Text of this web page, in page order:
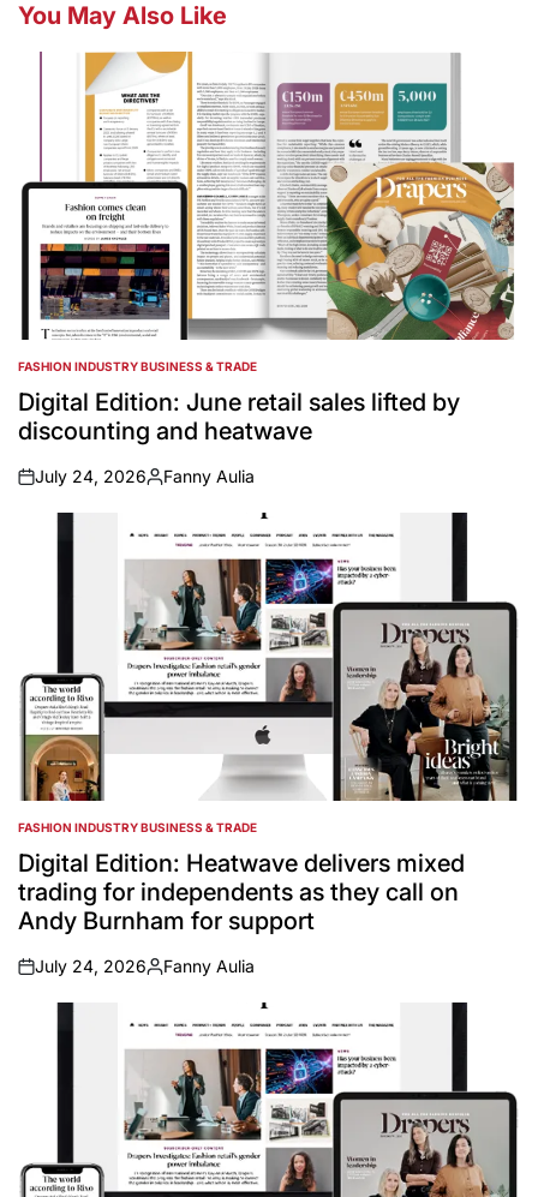
You May Also Like
POSTED
IN
FASHION INDUSTRY BUSINESS & TRADE
Digital Edition: June retail sales lifted by
discounting and heatwave
on
July 24, 2026
Posted
Fanny Aulia
POSTED
IN
FASHION INDUSTRY BUSINESS & TRADE
Digital Edition: Heatwave delivers mixed
trading for independents as they call on
Andy Burnham for support
on
July 24, 2026
Posted
Fanny Aulia